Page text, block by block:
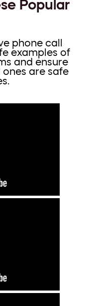
Popular
phone call
examples of
and ensure
are safe